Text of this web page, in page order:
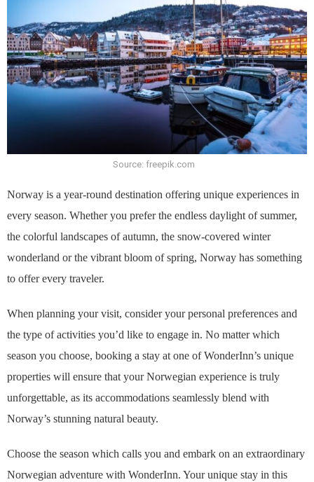
Source: freepik.com
Norway is a year-round destination offering unique experiences in
every season. Whether you prefer the endless daylight of summer,
the colorful landscapes of autumn, the snow-covered winter
wonderland or the vibrant bloom of spring, Norway has something
to offer every traveler.
When planning your visit, consider your personal preferences and
the type of activities you’d like to engage in. No matter which
season you choose, booking a stay at one of WonderInn’s unique
properties will ensure that your Norwegian experience is truly
unforgettable, as its accommodations seamlessly blend with
Norway’s stunning natural beauty.
Choose the season which calls you and embark on an extraordinary
Norwegian adventure with WonderInn. Your unique stay in this